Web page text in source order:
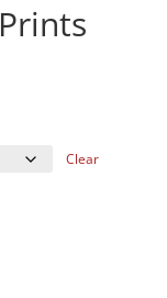
Clear